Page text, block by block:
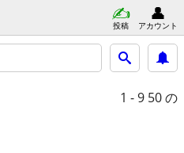
投稿 アカウント
1 - 9 50 の